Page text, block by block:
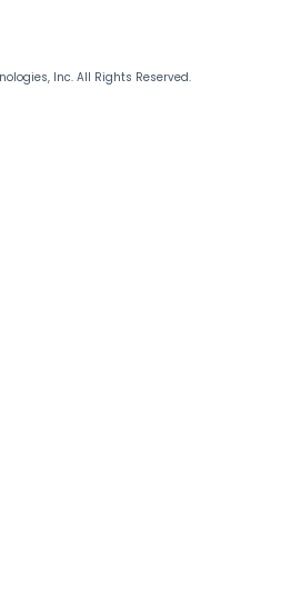
Inc. All Rights Reserved.